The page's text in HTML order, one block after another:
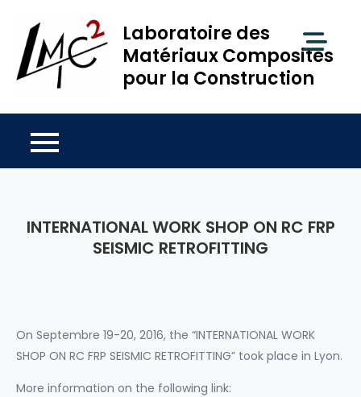
content
Laboratoire des
Matériaux Composites
pour la Construction
INTERNATIONAL WORK SHOP ON RC FRP
SEISMIC RETROFITTING
On Septembre 19-20, 2016, the “INTERNATIONAL WORK
SHOP ON RC FRP SEISMIC RETROFITTING” took place in Lyon.
More information on the following link: